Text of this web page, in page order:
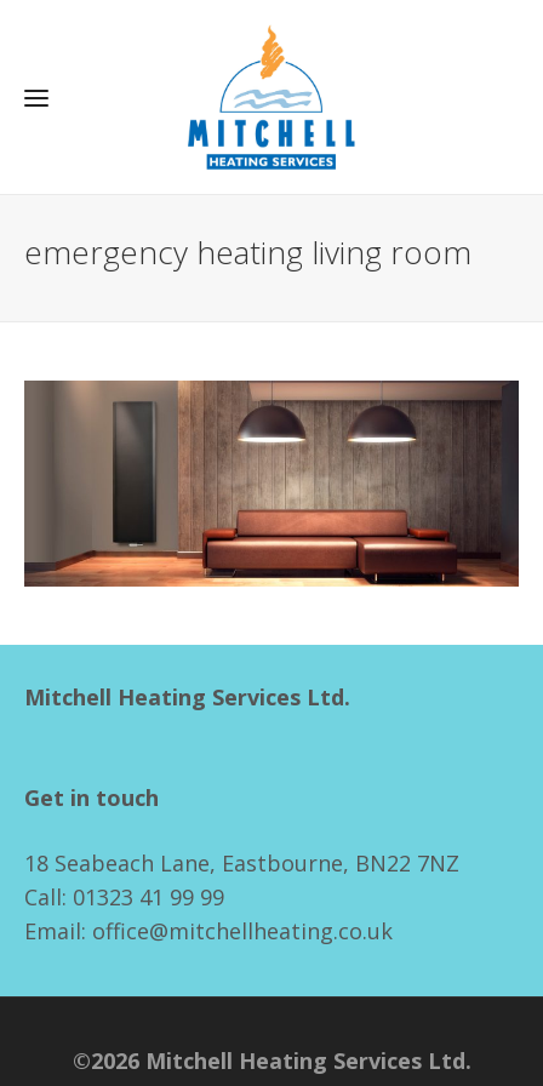
emergency heating living room
Mitchell Heating Services Ltd.
Get in touch
18 Seabeach Lane, Eastbourne, BN22 7NZ
Call: 01323 41 99 99
Email: office@mitchellheating.co.uk
©2026 Mitchell Heating Services Ltd.